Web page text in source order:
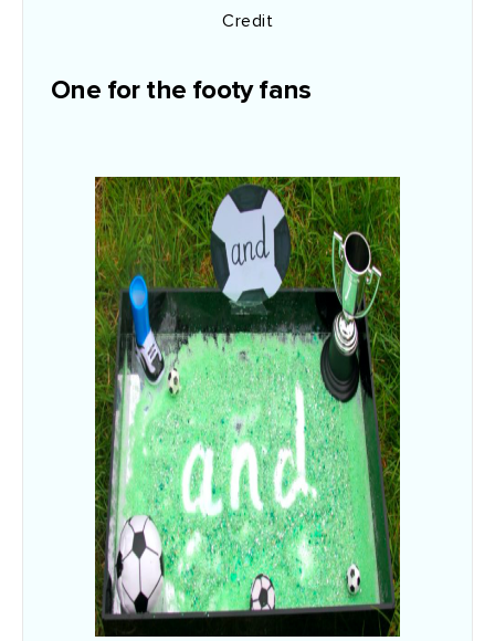
Credit
One for the footy fans